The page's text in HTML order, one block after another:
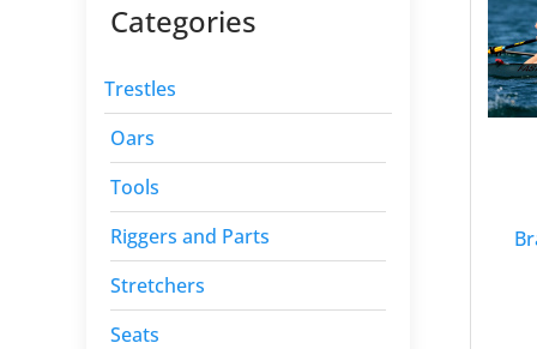
Categories
Trestles
Oars
Tools
Riggers and Parts
Stretchers
Seats